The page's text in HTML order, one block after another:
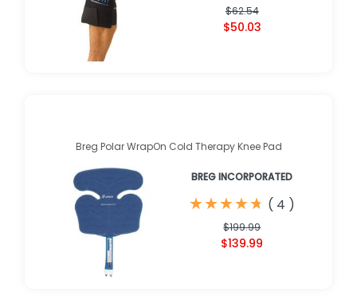
$62.54
$50.03
Breg Polar WrapOn Cold Therapy Knee Pad
BREG INCORPORATED
★
★★
★★
★★
★★
★ ( 4 )
$199.99
$139.99